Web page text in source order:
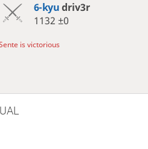
6-kyudriv3r
1132 ±0
is victorious